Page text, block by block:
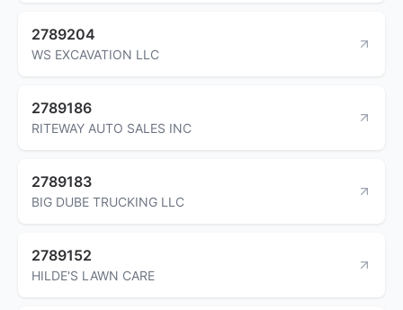
2789204
WS EXCAVATION LLC
2789186
RITEWAY AUTO SALES INC
2789183
BIG DUBE TRUCKING LLC
2789152
HILDE'S LAWN CARE